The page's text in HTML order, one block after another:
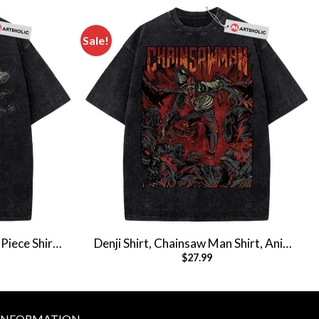
Shirt,
Sale!
Denji Shirt, Chainsaw Man Shirt, Anime
Shirt, Vintage T-Shirt
$27.99